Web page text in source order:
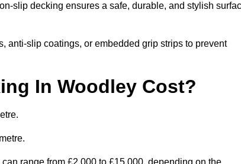
slip decking ensures a safe, durable, and stylish
anti-slip coatings, or embedded grip strips to prevent
In Woodley Cost?